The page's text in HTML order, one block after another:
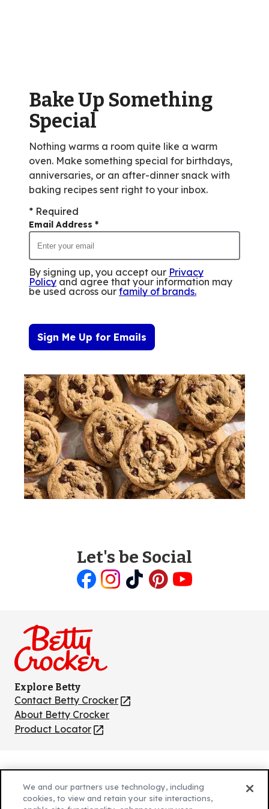
164
reviews.
Bake Up Something
Special
Nothing warms a room quite like a warm
oven. Make something special for birthdays,
anniversaries, or an after-dinner snack with
baking recipes sent right to your inbox.
* Required
Email Address *
By signing up, you accept our Privacy
Policy and agree that your information may
be used across our family of brands.
Sign Me Up for Emails
Let's be Social
Explore Betty
Contact Betty Crocker
(Opens
in
a
About Betty Crocker
Product Locator
(Opens
new
tab)
(Opens
Cookie Policy
(Opens
We and our partners use technology, including
cookies, to view and retain your site interactions,